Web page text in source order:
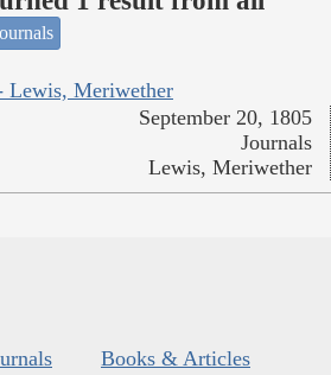
Lewis, Meriwether
September 20, 1805
Journals
Lewis, Meriwether
Books & Articles